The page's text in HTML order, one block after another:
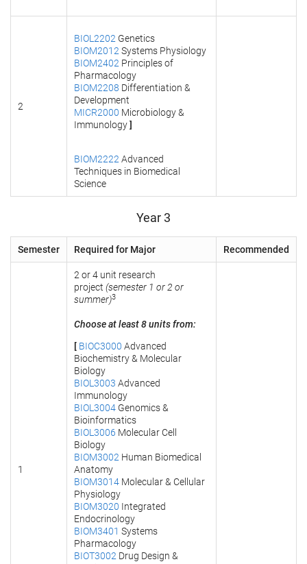
2
BIOL2202 Genetics
BIOM2012 Systems Physiology
BIOM2402 Principles of
Pharmacology
BIOM2208 Differentiation &
Development
MICR2000 Microbiology &
Immunology]
BIOM2222 Advanced
Techniques in Biomedical
Science
Year 3
Semester Required for Major Recommended
1
2 or 4 unit research
project (semester 1 or 2 or
summer)3
Choose at least 8 units from:
[ BIOC3000 Advanced
Biochemistry & Molecular
Biology
BIOL3003 Advanced
Immunology
BIOL3004 Genomics &
Bioinformatics
BIOL3006 Molecular Cell
Biology
BIOM3002 Human Biomedical
Anatomy
BIOM3014 Molecular & Cellular
Physiology
BIOM3020 Integrated
Endocrinology
BIOM3401 Systems
Pharmacology
BIOT3002 Drug Design &